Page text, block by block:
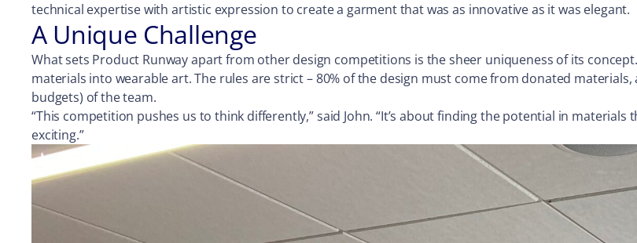
technical expertise with artistic expression to create a garment that was as innovative as it was elegant.
A Unique Challenge
What sets Product Runway apart from other design competitions is the sheer uniqueness of its
materials into wearable art. The rules are strict – 80% of the design must come from donated
budgets) of the team.
“This competition pushes us to think differently,” said John. “It’s about finding the potential in
exciting.”